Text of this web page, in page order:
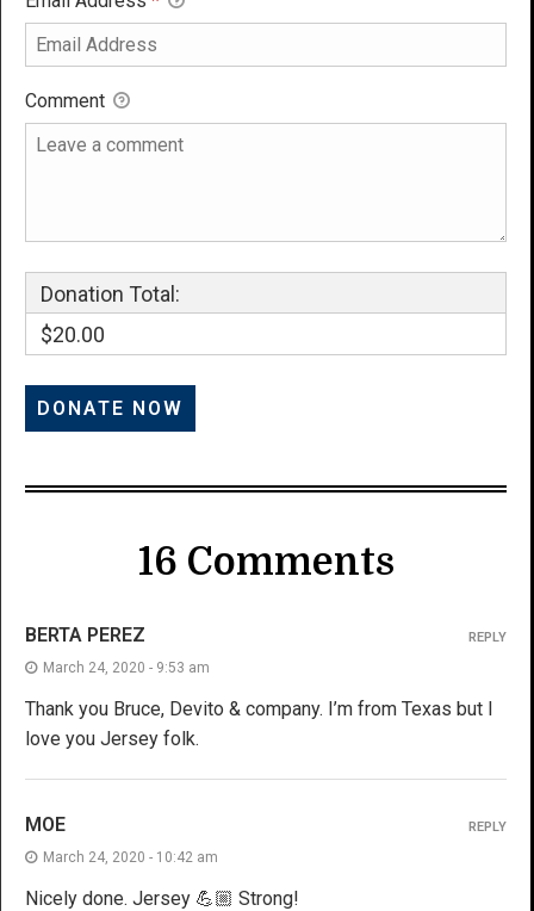
Comment
Donation Total:
$20.00
16 Comments
BERTA PEREZ
March 24, 2020 - 9:53 am
Thank you Bruce, Devito & company. I’m from Texas but l
love you Jersey folk.
REPLY
MOE
March 24, 2020 - 10:42 am
Nicely done. Jersey 💪🏼 Strong!
REPLY